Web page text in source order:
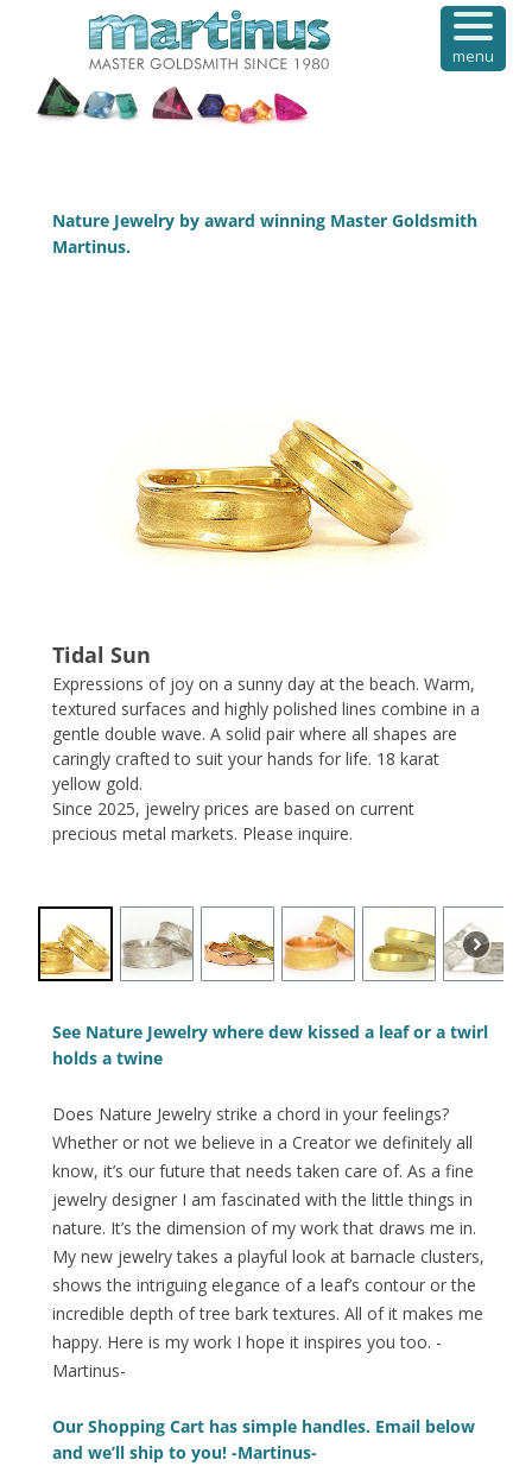
Nature Jewelry by award winning Master Goldsmith
Martinus.
Tidal Sun
Expressions of joy on a sunny day at the beach. Warm,
textured surfaces and highly polished lines combine in a
gentle double wave. A solid pair where all shapes are
caringly crafted to suit your hands for life. 18 karat
yellow gold.
Since 2025, jewelry prices are based on current
precious metal markets. Please inquire.
See Nature Jewelry where dew kissed a leaf or a twirl
holds a twine
Does Nature Jewelry strike a chord in your feelings?
Whether or not we believe in a Creator we definitely all
know, it’s our future that needs taken care of. As a fine
jewelry designer I am fascinated with the little things in
nature. It’s the dimension of my work that draws me in.
My new jewelry takes a playful look at barnacle clusters,
shows the intriguing elegance of a leaf’s contour or the
incredible depth of tree bark textures. All of it makes me
happy. Here is my work I hope it inspires you too. -
Martinus-
Our Shopping Cart has simple handles. Email below
and we’ll ship to you! -Martinus-
menu